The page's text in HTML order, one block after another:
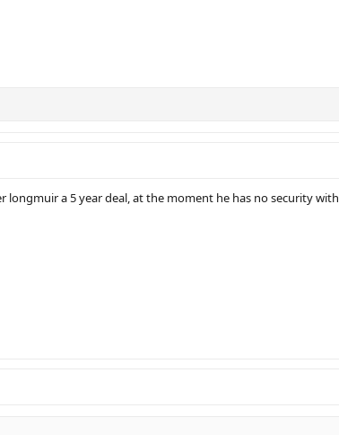
a 5 year deal, at the moment he has no security